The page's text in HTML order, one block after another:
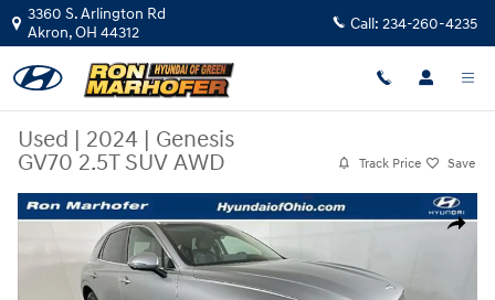
Skip to main content
3360 S. Arlington Rd
Akron,OH 44312 Call: 234-260-4235
Used | 2024 | Genesis
GV70 2.5T SUV AWD
Track Price Save
Share
Used 2024 Genesis GV70 2.5T SUV Photo 1 of 32